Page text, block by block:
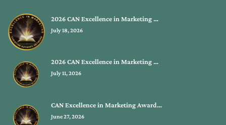
2026 CAN Excellence in Marketing …
July 18, 2026
2026 CAN Excellence in Marketing …
July 11, 2026
CAN Excellence in Marketing Award…
June 27, 2026